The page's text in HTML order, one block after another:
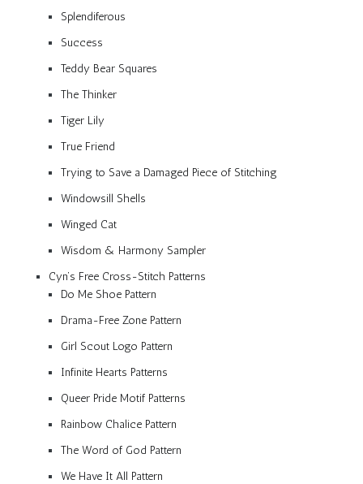
Splendiferous
Success
Teddy Bear Squares
The Thinker
Tiger Lily
True Friend
Trying to Save a Damaged Piece of Stitching
Windowsill Shells
Winged Cat
Wisdom & Harmony Sampler
Cyn’s Free Cross-Stitch Patterns
Do Me Shoe Pattern
Drama-Free Zone Pattern
Girl Scout Logo Pattern
Infinite Hearts Patterns
Queer Pride Motif Patterns
Rainbow Chalice Pattern
The Word of God Pattern
We Have It All Pattern